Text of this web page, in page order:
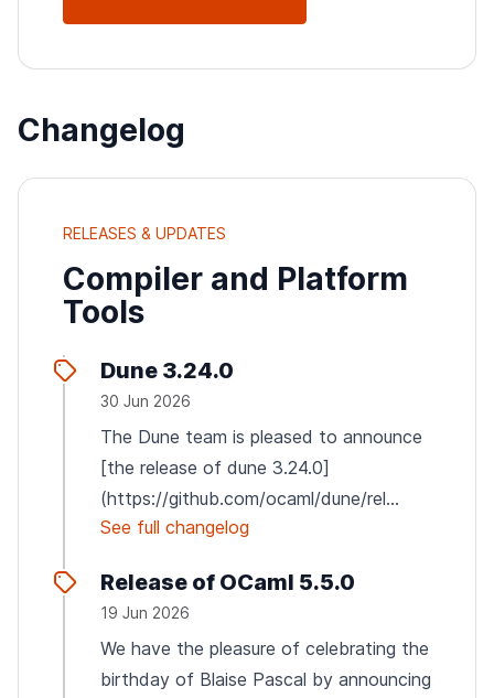
Changelog
RELEASES & UPDATES
Compiler and Platform
Tools
Dune 3.24.0
30 Jun 2026
The Dune team is pleased to announce
[the release of dune 3.24.0]
(https://github.com/ocaml/dune/rel...
See full changelog
Release of OCaml 5.5.0
19 Jun 2026
We have the pleasure of celebrating the
birthday of Blaise Pascal by announcing